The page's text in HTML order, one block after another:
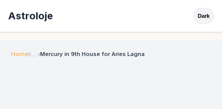
Astroloje Dark
Home Mercury in 9th House for Aries Lagna